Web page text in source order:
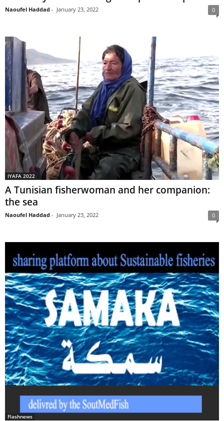
Naoufel Haddad - January 23, 2022 0
IYAFA 2022
A Tunisian fisherwoman and her companion:
the sea
Naoufel Haddad - January 23, 2022 0
Flashnews